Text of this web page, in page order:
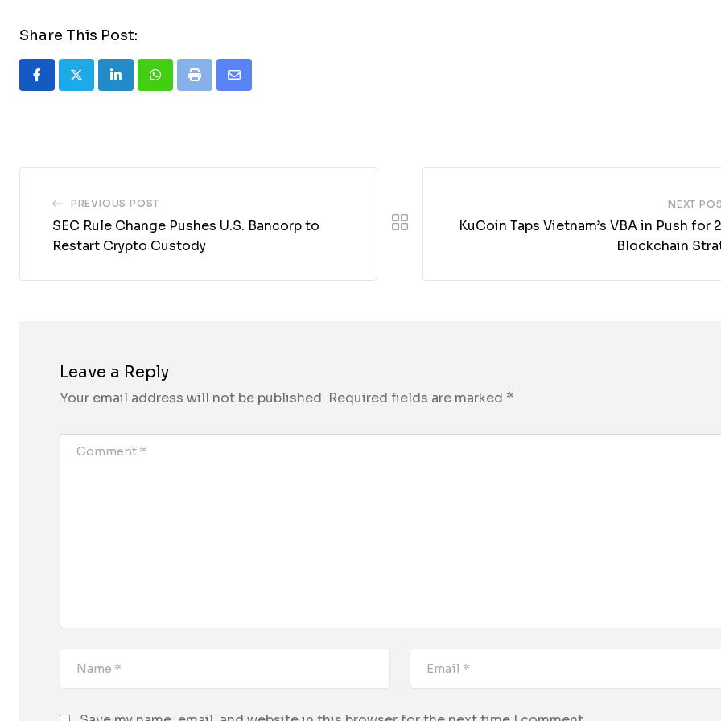
Share This Post:
LinkedInWhatsapp
Print
Share
PREVIOUS POST
SEC Rule Change Pushes U.S. Bancorp to
Restart Crypto Custody
NEXT
KuCoin Taps Vietnam’s VBA in Push for
Blockchain
Leave a Reply
Your email address will not be published. Required fields are marked *